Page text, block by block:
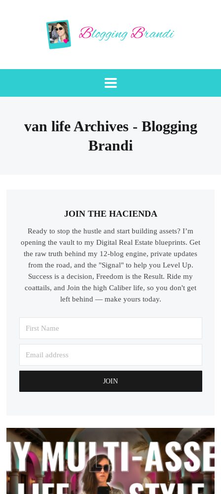
van life Archives - Blogging
Brandi
JOIN THE HACIENDA
Ready to stop the hustle and start building assets? I’m
opening the vault to my Digital Real Estate blueprints. Get
the raw truth behind my 12-blog engine, private updates
from the road, and the "Signal" to help you Level Up.
Success is a decision, Freedom is the Result. Ride my
coattails, and Join the high Caliber life, so you don't get
left behind — make yours today.